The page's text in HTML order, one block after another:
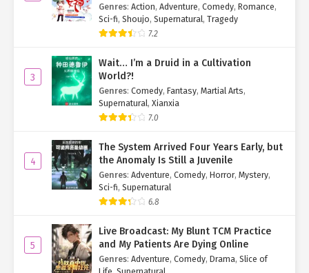
Genres: Action, Adventure, Comedy, Romance,
Sci-fi, Shoujo, Supernatural, Tragedy
7.2
3
Wait… I’m a Druid in a Cultivation
World?!
Genres: Comedy, Fantasy, Martial Arts,
Supernatural, Xianxia
7.0
4
The System Arrived Four Years Early, but
the Anomaly Is Still a Juvenile
Genres: Adventure, Comedy, Horror, Mystery,
Sci-fi, Supernatural
6.8
5
Live Broadcast: My Blunt TCM Practice
and My Patients Are Dying Online
Genres: Adventure, Comedy, Drama, Slice of